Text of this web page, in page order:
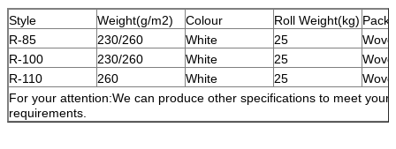
Style
Weight(g/m2) Colour Roll Weight(kg)
R-85
230/260 White 25
R-100
230/260 White 25
R-110
260 White 25
For your attention:We can produce other specifications to meet your
requirements.